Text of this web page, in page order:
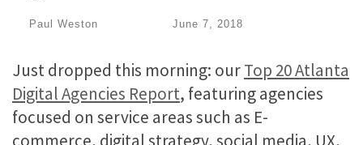
Paul Weston June 7, 2018
Just dropped this morning: ourTop 20 Atlanta
Digital Agencies Report, featuring agencies
focused on service areas such as E-
commerce, digital strategy, social media, UX,